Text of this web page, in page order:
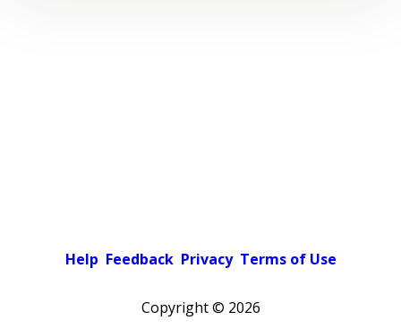
Help Feedback Privacy Terms of Use
Copyright © 2026